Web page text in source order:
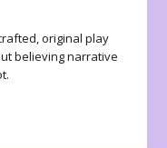
original play
believing narrative